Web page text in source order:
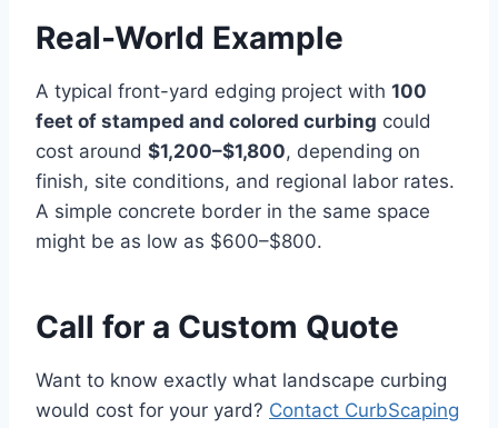
Real-World Example
A typical front-yard edging project with 100
feet of stamped and colored curbing could
cost around $1,200–$1,800, depending on
finish, site conditions, and regional labor rates.
A simple concrete border in the same space
might be as low as $600–$800.
Call for a Custom Quote
Want to know exactly what landscape curbing
would cost for your yard? Contact CurbScaping